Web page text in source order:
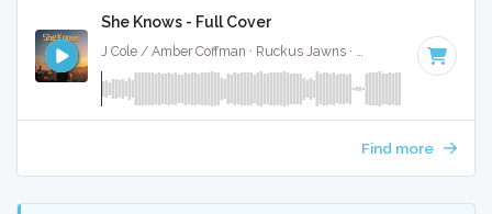
She Knows - Full Cover
· Key of
Find more